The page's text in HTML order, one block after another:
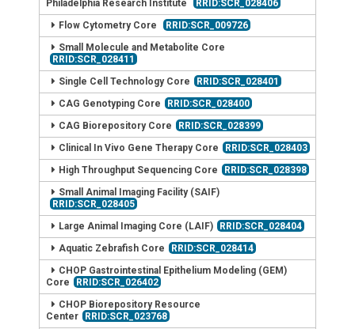
Philadelphia Research Institute
RRID:SCR_028406
Flow Cytometry Core
RRID:SCR_009726
Small Molecule and Metabolite Core
RRID:SCR_028411
Single Cell Technology Core
RRID:SCR_028401
CAG Genotyping Core
RRID:SCR_028400
CAG Biorepository Core
RRID:SCR_028399
Clinical In Vivo Gene Therapy Core
RRID:SCR_028403
High Throughput Sequencing Core
RRID:SCR_028398
Small Animal Imaging Facility (SAIF)
RRID:SCR_028405
Large Animal Imaging Core (LAIF)
RRID:SCR_028404
Aquatic Zebrafish Core
RRID:SCR_028414
CHOP Gastrointestinal Epithelium Modeling (GEM)
Core
RRID:SCR_026402
CHOP Biorepository Resource
Center
RRID:SCR_023768